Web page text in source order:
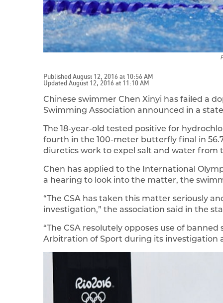
Published August 12, 2016 at 10:56 AM
Updated August 12, 2016 at 11:10 AM
Chinese swimmer Chen Xinyi has failed a
Swimming Association announced in a
The 18-year-old tested positive for
fourth in the 100-meter butterfly final in
diuretics work to expel salt and water from
Chen has applied to the International
a hearing to look into the matter, the
“The CSA has taken this matter seriously
investigation,” the association said in the
“The CSA resolutely opposes use of
Arbitration of Sport during its investigation